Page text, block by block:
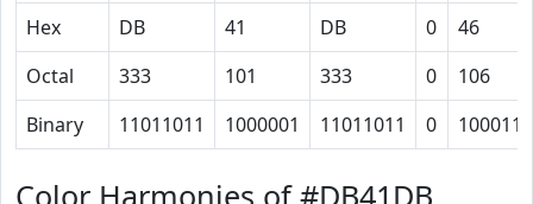
Hex
DB 41 DB 0
46
Octal
333 101 333 0
106
Binary
11011011 1000001 11011011 0 1000110
Color Harmonies of #DB41DB